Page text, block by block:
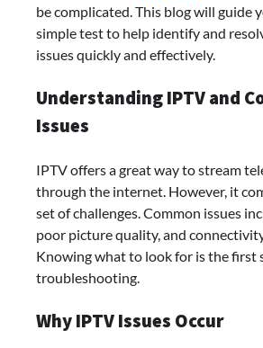
be complicated. This blog will guide
simple test to help identify and
issues quickly and effectively.
Understanding IPTV and
Issues
IPTV offers a great way to stream
through the internet. However, it
set of challenges. Common issues
poor picture quality, and
Knowing what to look for is the first
troubleshooting.
Why IPTV Issues Occur